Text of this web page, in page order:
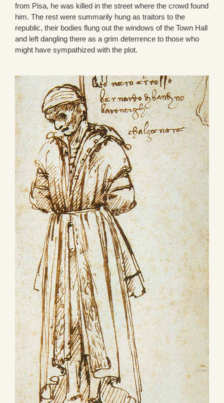
from Pisa, he was killed in the street where the crowd found
him. The rest were summarily hung as traitors to the
republic, their bodies flung out the windows of the Town Hall
and left dangling there as a grim deterrence to those who
might have sympathized with the plot.